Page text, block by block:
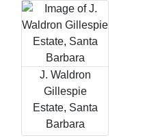
J. Waldron
Gillespie
Estate, Santa
Barbara